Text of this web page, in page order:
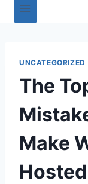
UNCATEGORIZED
The
Make